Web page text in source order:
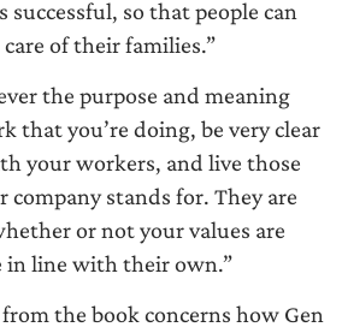
successful, so that people can
of their families.”
the purpose and meaning
that you’re doing, be very clear
your workers, and live those
company stands for. They are
or not your values are
in line with their own.”
the book concerns how Gen